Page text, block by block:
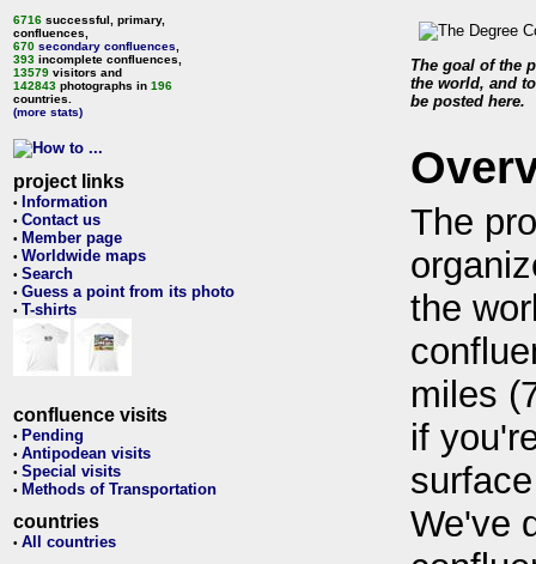
6716 successful, primary,
confluences,
670 secondary confluences
393 incomplete confluences,
13579 visitors and
142843 photographs in 196
countries.
(more stats)
project links
• Information
• Contact us
• Member page
• Worldwide maps
• Search
• Guess a point from its photo
• T-shirts
confluence visits
• Pending
• Antipodean visits
• Special visits
• Methods of Transportation
countries
• All countries
The goal of the
the world, and
be posted here.
The
the
miles
if
We've